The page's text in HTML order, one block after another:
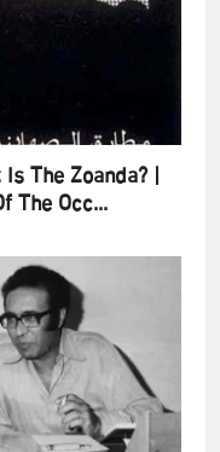
The Zoanda? |
The Occ...